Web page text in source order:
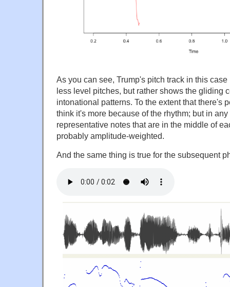
As you can see, Trump's pitch track in this
less level pitches, but rather shows the gliding
intonational patterns. To the extent that there's
think it's more because of the rhythm; but in
representative notes that are in the middle of
probably amplitude-weighted.
And the same thing is true for the subsequent